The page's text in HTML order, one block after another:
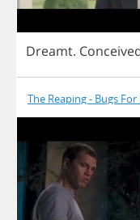
Dreamt.
The Reaping - Bugs